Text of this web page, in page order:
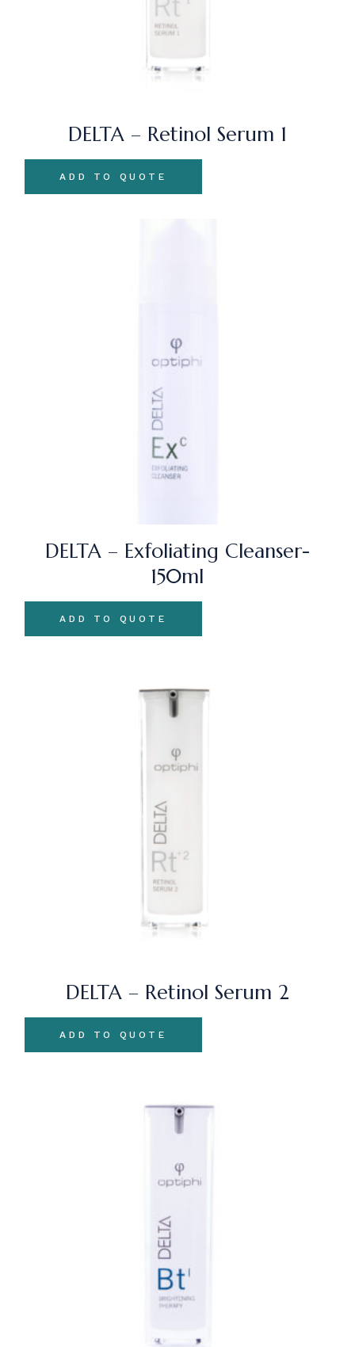
DELTA – Retinol Serum 1
ADD TO QUOTE
DELTA – Exfoliating Cleanser-
150ml
ADD TO QUOTE
DELTA – Retinol Serum 2
ADD TO QUOTE